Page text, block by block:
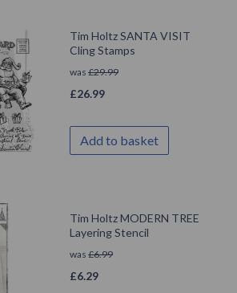
Tim Holtz SANTA VISIT
Cling Stamps
was £29.99
£26.99
Add to basket
Tim Holtz MODERN TREE
Layering Stencil
was £6.99
£6.29